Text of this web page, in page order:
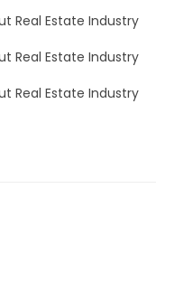
Real Estate Industry
Real Estate Industry
Real Estate Industry